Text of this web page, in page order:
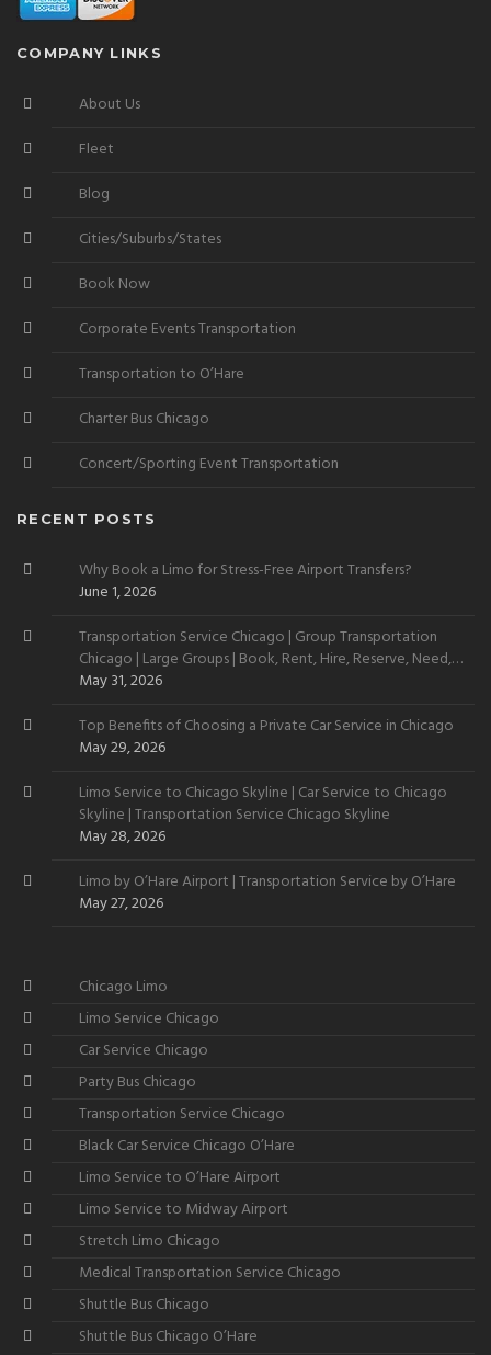
COMPANY LINKS
About Us
Fleet
Blog
Cities/Suburbs/States
Book Now
Corporate Events Transportation
Transportation to O’Hare
Charter Bus Chicago
Concert/Sporting Event Transportation
RECENT POSTS
Why Book a Limo for Stress-Free Airport Transfers?
June 1, 2026
Transportation Service Chicago | Group Transportation
Chicago | Large Groups | Book, Rent, Hire, Reserve, Need,
Want
May 31, 2026
Top Benefits of Choosing a Private Car Service in Chicago
May 29, 2026
Limo Service to Chicago Skyline | Car Service to Chicago
Skyline | Transportation Service Chicago Skyline
May 28, 2026
Limo by O’Hare Airport | Transportation Service by O’Hare
May 27, 2026
Chicago Limo
Limo Service Chicago
Car Service Chicago
Party Bus Chicago
Transportation Service Chicago
Black Car Service Chicago O’Hare
Limo Service to O’Hare Airport
Limo Service to Midway Airport
Stretch Limo Chicago
Medical Transportation Service Chicago
Shuttle Bus Chicago
Shuttle Bus Chicago O’Hare